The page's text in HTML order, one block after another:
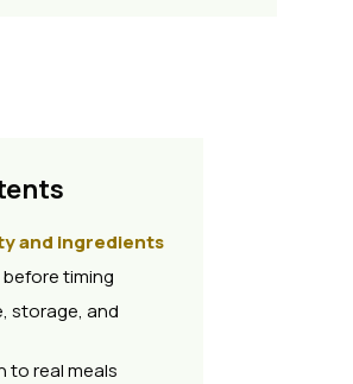
and ingredients
timing
storage, and
to real meals